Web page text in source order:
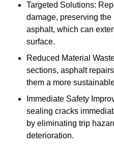
Targeted Solutions:
damage, preserving
asphalt, which can
surface.
Reduced Material
sections, asphalt
them a more
Immediate Safety
sealing cracks
by eliminating trip
deterioration.